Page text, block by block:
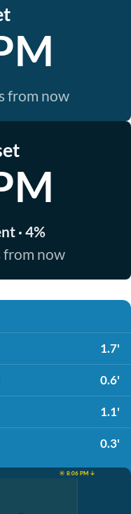
from now
· 4%
from now
1.7'
0.6'
1.1'
0.3'
☀️ 8:06 PM ↓